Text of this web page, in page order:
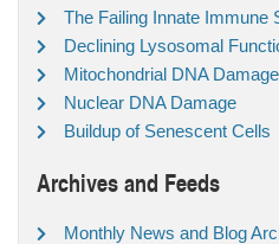
The Failing Innate Immune
Declining Lysosomal
Mitochondrial DNA Damage
Nuclear DNA Damage
Buildup of Senescent Cells
Archives and Feeds
Monthly News and Blog